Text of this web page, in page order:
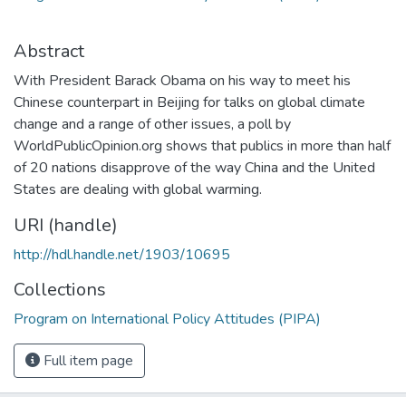
Abstract
With President Barack Obama on his way to meet his
Chinese counterpart in Beijing for talks on global climate
change and a range of other issues, a poll by
WorldPublicOpinion.org shows that publics in more than half
of 20 nations disapprove of the way China and the United
States are dealing with global warming.
URI (handle)
http://hdl.handle.net/1903/10695
Collections
Program on International Policy Attitudes (PIPA)
Full item page